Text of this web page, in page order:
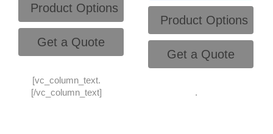
Product Options
Get a Quote
[vc_column_text.
[/vc_column_text]
Product Options
Get a Quote
.